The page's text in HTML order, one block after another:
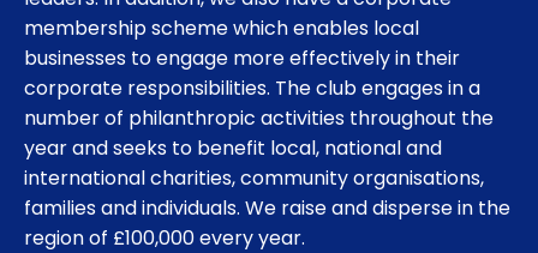
membership scheme which enables local
businesses to engage more effectively in their
corporate responsibilities. The club engages in a
number of philanthropic activities throughout the
year and seeks to benefit local, national and
international charities, community organisations,
families and individuals. We raise and disperse in the
region of £100,000 every year.